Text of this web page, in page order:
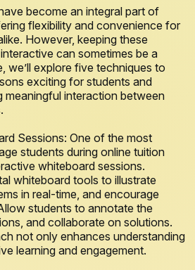
become an integral part of
flexibility and convenience for
However, keeping these
can sometimes be a
we’ll explore five techniques to
exciting for students and
meaningful interaction between
Sessions: One of the most
students during online tuition
whiteboard sessions.
whiteboard tools to illustrate
in real-time, and encourage
students to annotate the
and collaborate on solutions.
not only enhances understanding
learning and engagement.